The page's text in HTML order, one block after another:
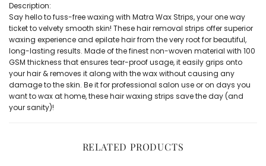
Description:
Say hello to fuss-free waxing with Matra Wax Strips, your one way
ticket to velvety smooth skin! These hair removal strips offer superior
waxing experience and epilate hair from the very root for beautiful,
long-lasting results. Made of the finest non-woven material with 100
GSM thickness that ensures tear-proof usage, it easily grips onto
your hair & removes it along with the wax without causing any
damage to the skin. Be it for professional salon use or on days you
want to wax at home, these hair waxing strips save the day (and
your sanity)!
RELATED PRODUCTS